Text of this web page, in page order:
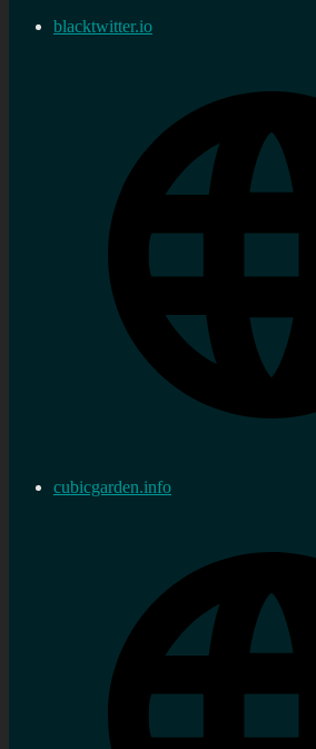
blacktwitter.io
cubicgarden.info